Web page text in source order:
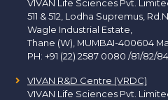
VIVAN Life Sciences Pvt.
511 & 512, Lodha Supremus,
Wagle Industrial Estate,
Thane (W), MUMBAI-400604
PH: +91 (22) 2587 0080 /81/82/84
VIVAN R&D Centre (VRDC)
VIVAN Life Sciences Pvt.